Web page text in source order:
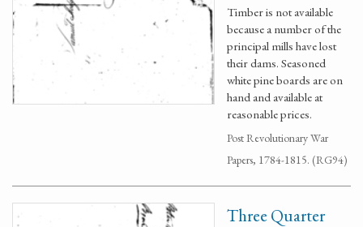
Timber is not available
because a number of the
principal mills have lost
their dams. Seasoned
white pine boards are on
hand and available at
reasonable prices.
Post Revolutionary War
Papers, 1784-1815. (RG94)
Three Quarter